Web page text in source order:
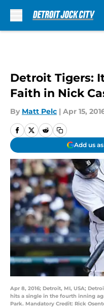
Detroit Tigers:
Faith in Nick
By Matt Pelc | Apr 15,
Add us
Apr 8, 2016; Detroit, MI, USA;
hits a single in the fourth inning
Park. Mandatory Credit: Rick